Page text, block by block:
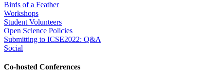
Birds of a Feather
Workshops
Student Volunteers
Open Science Policies
Submitting to ICSE2022: Q&A
Social
Co-hosted Conferences